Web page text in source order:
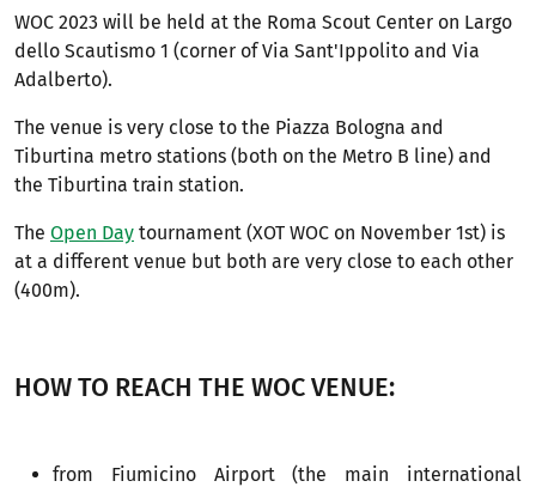
WOC 2023 will be held at the Roma Scout Center on Largo
dello Scautismo 1 (corner of Via Sant'Ippolito and Via
Adalberto).
The venue is very close to the Piazza Bologna and
Tiburtina metro stations (both on the Metro B line) and
the Tiburtina train station.
The Open Day tournament (XOT WOC on November 1st) is
at a different venue but both are very close to each other
(400m).
HOW TO REACH THE WOC VENUE:
from Fiumicino Airport (the main international